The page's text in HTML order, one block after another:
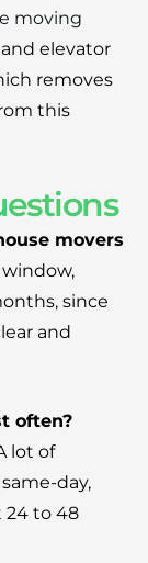
moving
elevator
removes
this
movers
window,
since
and
often?
lot of
day,
24 to 48